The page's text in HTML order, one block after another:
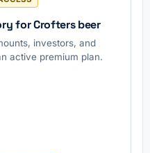
for Crofters beer
investors, and
active premium plan.